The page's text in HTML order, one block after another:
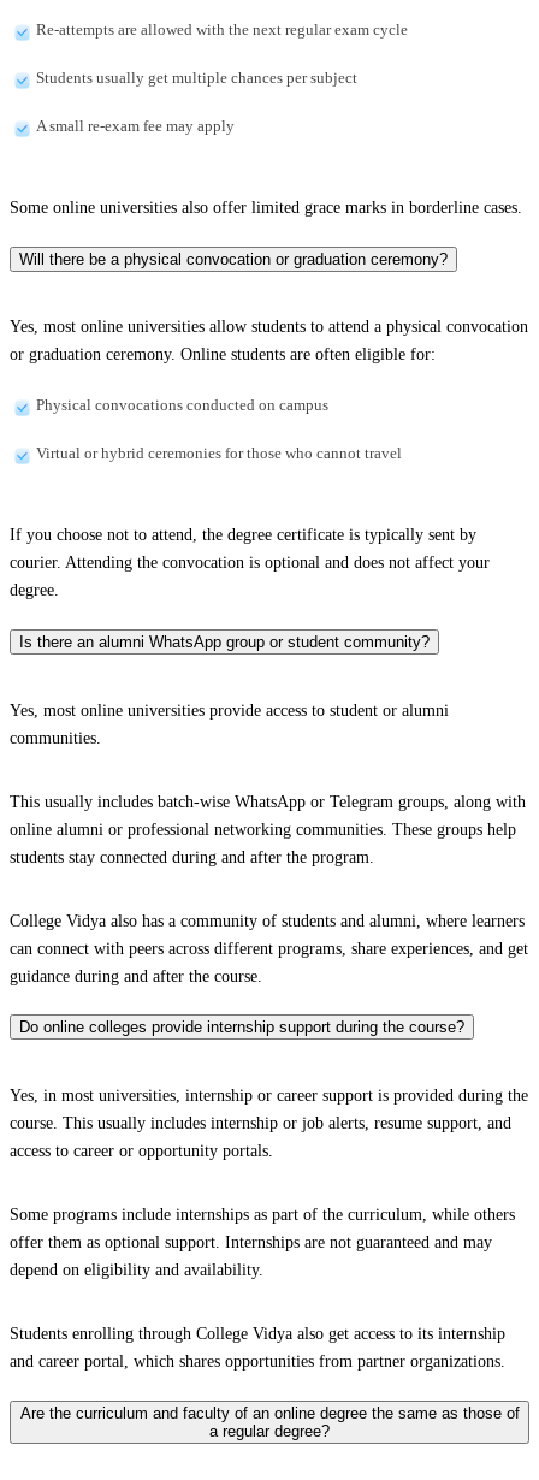
Re-attempts are allowed with the next regular exam cycle
Students usually get multiple chances per subject
A small re-exam fee may apply
Some online universities also offer limited grace marks in borderline cases.
Will there be a physical convocation or graduation ceremony?
Yes, most online universities allow students to attend a physical convocation
or graduation ceremony. Online students are often eligible for:
Physical convocations conducted on campus
Virtual or hybrid ceremonies for those who cannot travel
If you choose not to attend, the degree certificate is typically sent by
courier. Attending the convocation is optional and does not affect your
degree.
Is there an alumni WhatsApp group or student community?
Yes, most online universities provide access to student or alumni
communities.
This usually includes batch-wise WhatsApp or Telegram groups, along with
online alumni or professional networking communities. These groups help
students stay connected during and after the program.
College Vidya also has a community of students and alumni, where learners
can connect with peers across different programs, share experiences, and get
guidance during and after the course.
Do online colleges provide internship support during the course?
Yes, in most universities, internship or career support is provided during the
course. This usually includes internship or job alerts, resume support, and
access to career or opportunity portals.
Some programs include internships as part of the curriculum, while others
offer them as optional support. Internships are not guaranteed and may
depend on eligibility and availability.
Students enrolling through College Vidya also get access to its internship
and career portal, which shares opportunities from partner organizations.
Are the curriculum and faculty of an online degree the same as those of
a regular degree?